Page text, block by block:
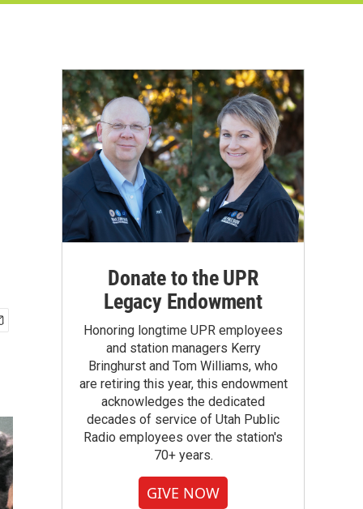
a
c
h
Donate to the UPR
Legacy Endowment
Honoring longtime UPR employees
and station managers Kerry
Bringhurst and Tom Williams, who
are retiring this year, this endowment
acknowledges the dedicated
decades of service of Utah Public
Radio employees over the station's
70+ years.
GIVE NOW